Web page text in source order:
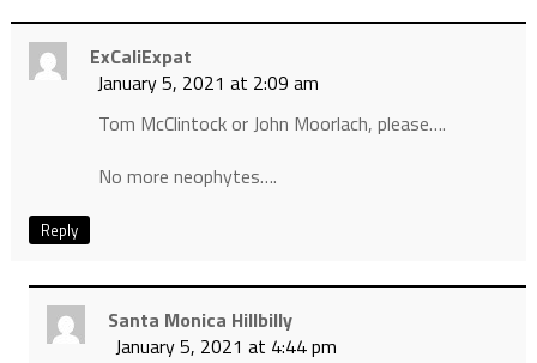
ExCaliExpat
January 5, 2021 at 2:09 am
Tom McClintock or John Moorlach, please….
No more neophytes….
Reply
Santa Monica Hillbilly
January 5, 2021 at 4:44 pm